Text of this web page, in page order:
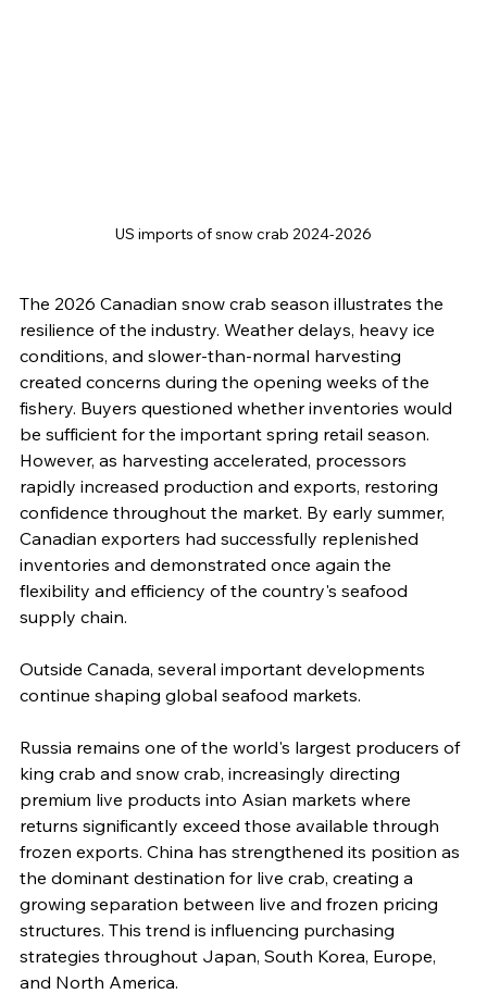
US imports of snow crab 2024-2026
The 2026 Canadian snow crab season illustrates the
resilience of the industry. Weather delays, heavy ice
conditions, and slower-than-normal harvesting
created concerns during the opening weeks of the
fishery. Buyers questioned whether inventories would
be sufficient for the important spring retail season.
However, as harvesting accelerated, processors
rapidly increased production and exports, restoring
confidence throughout the market. By early summer,
Canadian exporters had successfully replenished
inventories and demonstrated once again the
flexibility and efficiency of the country's seafood
supply chain.
Outside Canada, several important developments
continue shaping global seafood markets.
Russia remains one of the world's largest producers of
king crab and snow crab, increasingly directing
premium live products into Asian markets where
returns significantly exceed those available through
frozen exports. China has strengthened its position as
the dominant destination for live crab, creating a
growing separation between live and frozen pricing
structures. This trend is influencing purchasing
strategies throughout Japan, South Korea, Europe,
and North America.